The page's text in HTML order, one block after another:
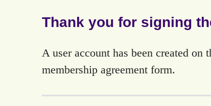
Thank you for signing
A user account has been created on
membership agreement form.